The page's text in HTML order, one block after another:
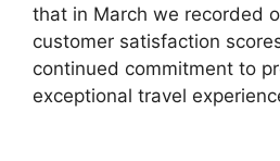
that in March we recorded
customer satisfaction
continued commitment to
exceptional travel